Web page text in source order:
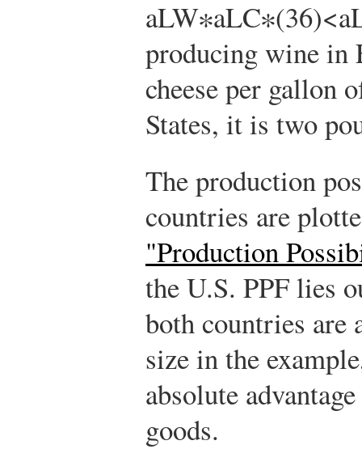
aLW∗aLC∗(36)<a
producing wine in
cheese per gallon
States, it is two
The production
countries are
"Production
the U.S. PPF lies
both countries are
size in the
absolute
goods.